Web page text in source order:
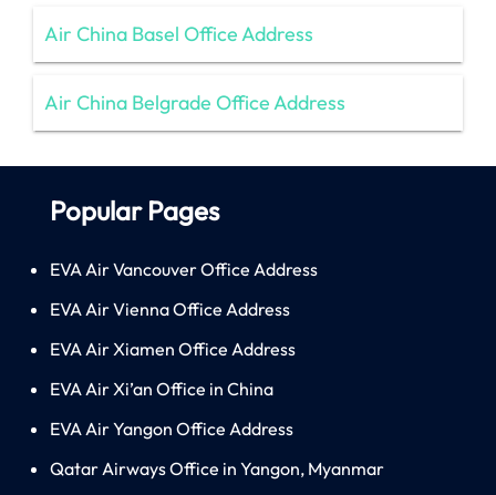
Air China Basel Office Address
Air China Belgrade Office Address
Popular Pages
EVA Air Vancouver Office Address
EVA Air Vienna Office Address
EVA Air Xiamen Office Address
EVA Air Xi’an Office in China
EVA Air Yangon Office Address
Qatar Airways Office in Yangon, Myanmar